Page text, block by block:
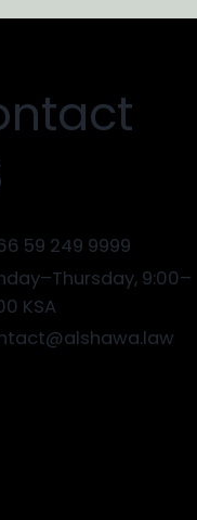
59 249 9999
9:00–
KSA